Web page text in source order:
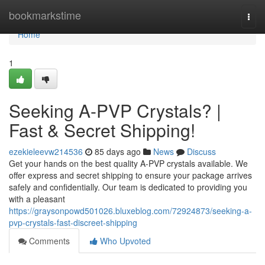
bookmarkstime
Home
Home
1
Seeking A-PVP Crystals? |
Fast & Secret Shipping!
ezekieleevw214536 85 days ago News
Discuss
Get your hands on the best quality A-PVP crystals available. We
offer express and secret shipping to ensure your package arrives
safely and confidentially. Our team is dedicated to providing you
with a pleasant
https://graysonpowd501026.bluxeblog.com/72924873/seeking-a-
pvp-crystals-fast-discreet-shipping
Comments
Who Upvoted